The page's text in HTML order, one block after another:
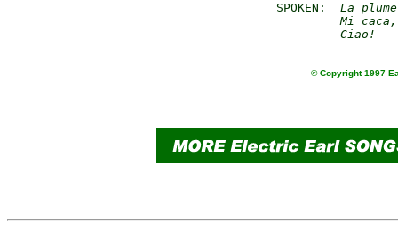
    SPOKEN:
La
Mi
             Ciao!
© Copyright 1997